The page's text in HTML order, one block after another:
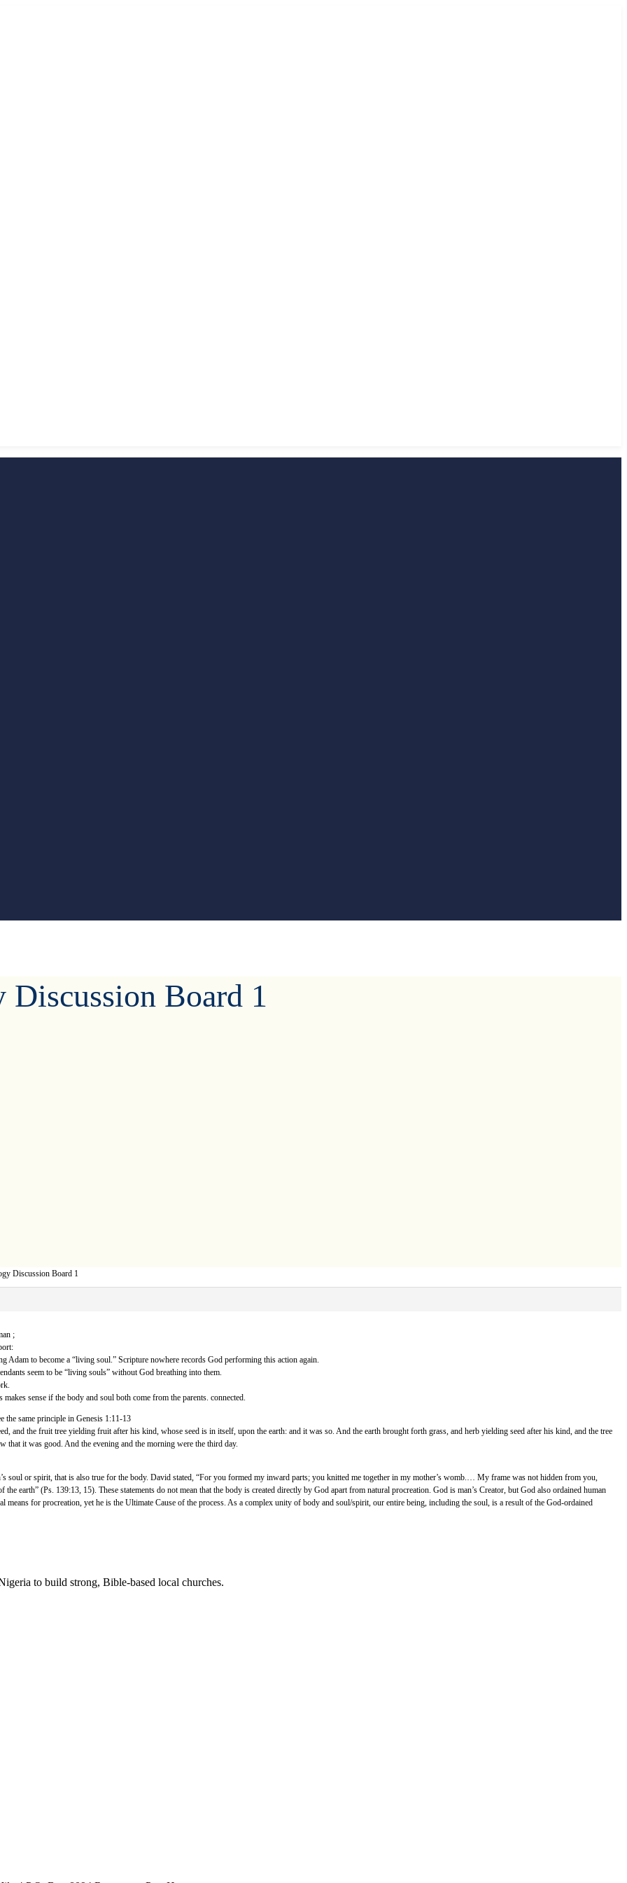
Board 1
Discussion Board 1
;
Adam to become a “living soul.” Scripture nowhere records God performing this action again.
seem to be “living souls” without God breathing into them.
sense if the body and soul both come from the parents. connected.
the same principle in Genesis 1:11-13
and the fruit tree yielding fruit after his kind, whose seed is in itself, upon the earth: and it was so. And the earth brought forth grass, and herb yielding seed after his kind, and the tree
it was good. And the evening and the morning were the third day.
soul or spirit, that is also true for the body. David stated, “For you formed my inward parts; you knitted me together in my mother’s womb.… My frame was not hidden from you,
earth” (Ps. 139:13, 15). These statements do not mean that the body is created directly by God apart from natural procreation. God is man’s Creator, but God also ordained human
for procreation, yet he is the Ultimate Cause of the process. As a complex unity of body and soul/spirit, our entire being, including the soul, is a result of the God-ordained
to build strong, Bible-based local churches.